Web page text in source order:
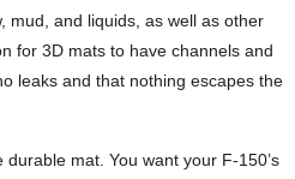
mud, and liquids, as well as other
for 3D mats to have channels and
leaks and that nothing escapes the
mat. You want your F-150’s